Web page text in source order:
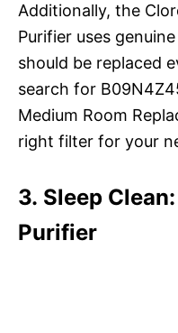
Additionally, the
Purifier uses
should be replaced
search for
Medium Room
right filter for your
3. Sleep
Purifier